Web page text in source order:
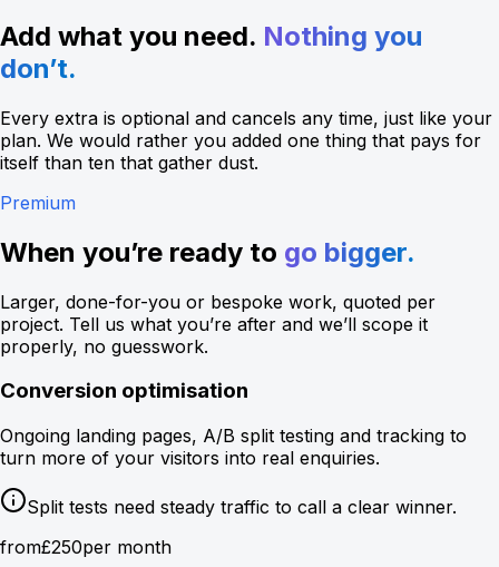
Add what you need. Nothing you
don’t.
Every extra is optional and cancels any time, just like your
plan. We would rather you added one thing that pays for
itself than ten that gather dust.
Premium
When you’re ready to go bigger.
Larger, done-for-you or bespoke work, quoted per
project. Tell us what you’re after and we’ll scope it
properly, no guesswork.
Conversion optimisation
Ongoing landing pages, A/B split testing and tracking to
turn more of your visitors into real enquiries.
Split tests need steady traffic to call a clear winner.
from£250per month